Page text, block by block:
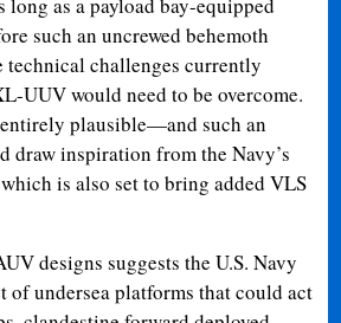
such an uncrewed behemoth
technical challenges currently
UUV would need to be overcome.
plausible—and such an
draw inspiration from the Navy’s
is also set to bring added VLS
designs suggests the U.S. Navy
of undersea platforms that could act